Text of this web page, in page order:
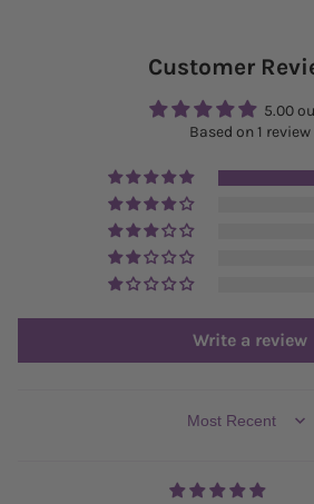
Customer
5.00
Based on 1 review
Write a review
SORT BY